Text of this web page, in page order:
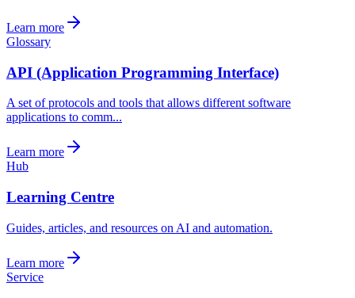
Learn more
Glossary
API (Application Programming Interface)
A set of protocols and tools that allows different software
applications to comm...
Learn more
Hub
Learning Centre
Guides, articles, and resources on AI and automation.
Learn more
Service